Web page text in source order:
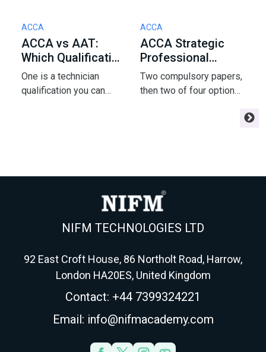
ACCA
ACCA vs AAT:
Which Qualification
Should You Start
With in 2026?
One is a technician
qualification you can
2026.
ACCA
ACCA Strategic
Professional
Options: How to
Pick 2 of 4
Two compulsory papers,
then two of four options
AFM, APM, ATX or AAA.
NIFM TECHNOLOGIES LTD
92 East Croft House, 86 Northolt Road, Harrow,
London HA20ES, United Kingdom
Contact: +44 7399324221
Email: info@nifmacademy.com